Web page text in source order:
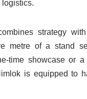
strategy
metre of a stand
time showcase or
is equipped to